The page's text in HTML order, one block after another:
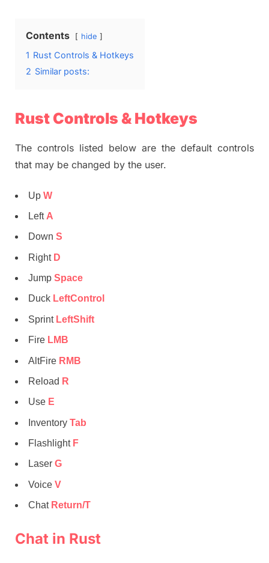
Contents hide
1 Rust Controls & Hotkeys
2 Similar posts:
Rust Controls & Hotkeys
The controls listed below are the default controls
that may be changed by the user.
Up W
Left A
Down S
Right D
Jump Space
Duck LeftControl
Sprint LeftShift
Fire LMB
AltFire RMB
Reload R
Use E
Inventory Tab
Flashlight F
Laser G
Voice V
Chat Return/T
Chat in Rust